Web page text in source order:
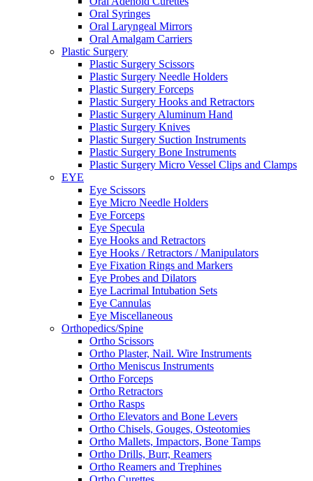
Oral Syringes
Oral Laryngeal Mirrors
Oral Amalgam Carriers
Plastic Surgery
Plastic Surgery Scissors
Plastic Surgery Needle Holders
Plastic Surgery Forceps
Plastic Surgery Hooks and Retractors
Plastic Surgery Aluminum Hand
Plastic Surgery Knives
Plastic Surgery Suction Instruments
Plastic Surgery Bone Instruments
Plastic Surgery Micro Vessel Clips and Clamps
EYE
Eye Scissors
Eye Micro Needle Holders
Eye Forceps
Eye Specula
Eye Hooks and Retractors
Eye Hooks / Retractors / Manipulators
Eye Fixation Rings and Markers
Eye Probes and Dilators
Eye Lacrimal Intubation Sets
Eye Cannulas
Eye Miscellaneous
Orthopedics/Spine
Ortho Scissors
Ortho Plaster, Nail. Wire Instruments
Ortho Meniscus Instruments
Ortho Forceps
Ortho Retractors
Ortho Rasps
Ortho Elevators and Bone Levers
Ortho Chisels, Gouges, Osteotomies
Ortho Mallets, Impactors, Bone Tamps
Ortho Drills, Burr, Reamers
Ortho Reamers and Trephines